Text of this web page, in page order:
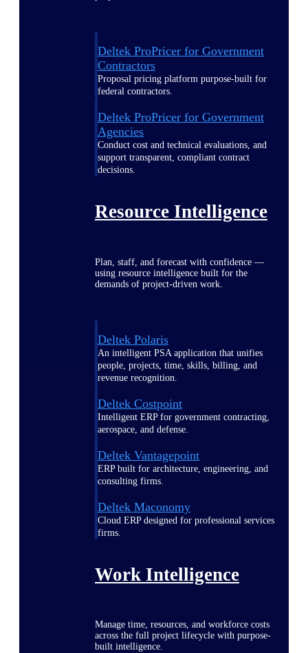
Deltek ProPricer for Government
Contractors
Proposal pricing platform purpose-built for
federal contractors.
Deltek ProPricer for Government
Agencies
Conduct cost and technical evaluations, and
support transparent, compliant contract
decisions.
Resource Intelligence
Plan, staff, and forecast with confidence —
using resource intelligence built for the
demands of project-driven work.
Deltek Polaris
An intelligent PSA application that unifies
people, projects, time, skills, billing, and
revenue recognition.
Deltek Costpoint
Intelligent ERP for government contracting,
aerospace, and defense.
Deltek Vantagepoint
ERP built for architecture, engineering, and
consulting firms.
Deltek Maconomy
Cloud ERP designed for professional services
firms.
Work Intelligence
Manage time, resources, and workforce costs
across the full project lifecycle with purpose-
built intelligence.